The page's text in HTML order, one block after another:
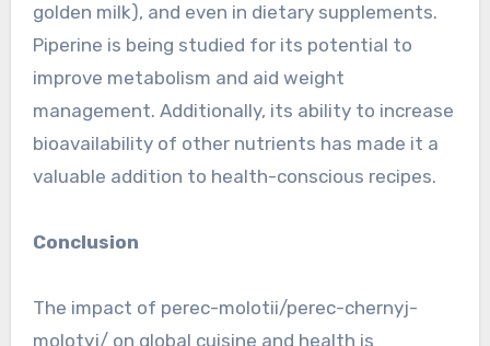
golden milk), and even in dietary supplements.
Piperine is being studied for its potential to
improve metabolism and aid weight
management. Additionally, its ability to increase
bioavailability of other nutrients has made it a
valuable addition to health-conscious recipes.
Conclusion
The impact of perec-molotii/perec-chernyj-
molotyj/ on global cuisine and health is